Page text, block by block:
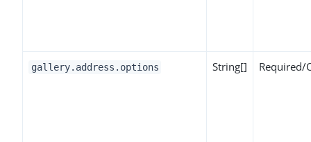
gallery.address.options String[] Required/